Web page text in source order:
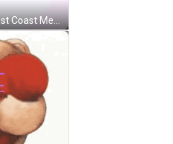
Teddy Bears Hugging West Coast Men GIF